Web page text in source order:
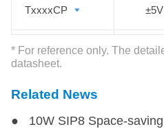
TxxxxCP
T1100(N)NS
* For reference only. The
datasheet.
TxxxxCP
T1100(N)NS
Related News
● 10W SIP8 Space-